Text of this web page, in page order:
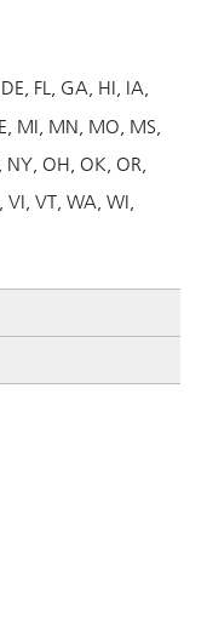
DE FL GA HI IA
MI MN MO MS
NY OH OK OR
VI VT WA WI